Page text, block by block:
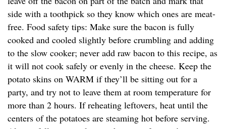
side with a toothpick so they know which ones are meat-
free. Food safety tips: Make sure the bacon is fully
cooked and cooled slightly before crumbling and adding
to the slow cooker; never add raw bacon to this recipe, as
it will not cook safely or evenly in the cheese. Keep the
potato skins on WARM if they’ll be sitting out for a
party, and try not to leave them at room temperature for
more than 2 hours. If reheating leftovers, heat until the
centers of the potatoes are steaming hot before serving.